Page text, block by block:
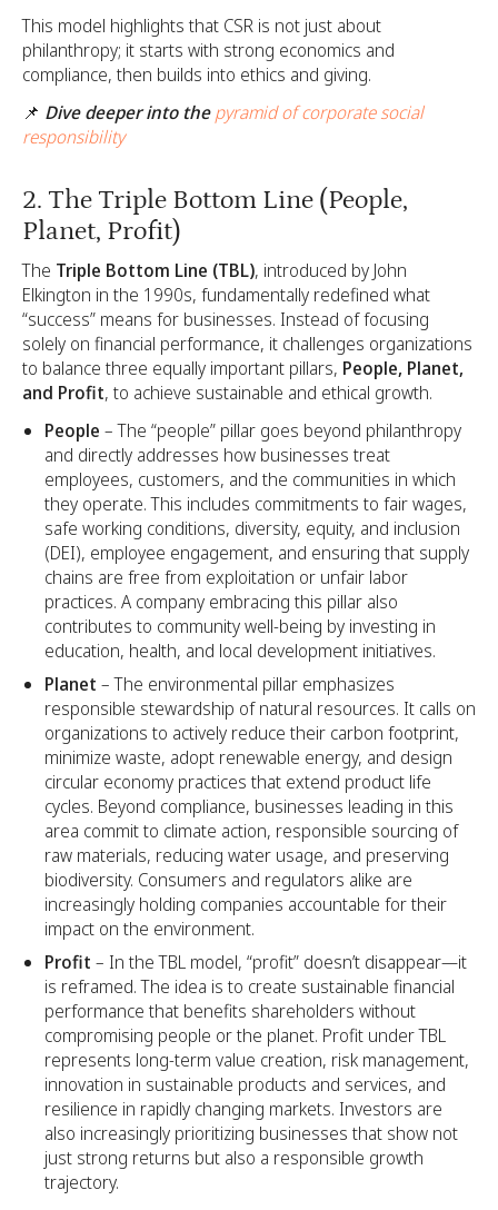
This model highlights that CSR is not just about
philanthropy; it starts with strong economics and
compliance, then builds into ethics and giving.
📌 Dive deeper into the pyramid of corporate social
responsibility
2. The Triple Bottom Line (People,
Planet, Profit)
The Triple Bottom Line (TBL), introduced by John
Elkington in the 1990s, fundamentally redefined what
“success” means for businesses. Instead of focusing
solely on financial performance, it challenges organizations
to balance three equally important pillars, People, Planet,
and Profit, to achieve sustainable and ethical growth.
People – The “people” pillar goes beyond philanthropy
and directly addresses how businesses treat
employees, customers, and the communities in which
they operate. This includes commitments to fair wages,
safe working conditions, diversity, equity, and inclusion
(DEI), employee engagement, and ensuring that supply
chains are free from exploitation or unfair labor
practices. A company embracing this pillar also
contributes to community well-being by investing in
education, health, and local development initiatives.
Planet – The environmental pillar emphasizes
responsible stewardship of natural resources. It calls on
organizations to actively reduce their carbon footprint,
minimize waste, adopt renewable energy, and design
circular economy practices that extend product life
cycles. Beyond compliance, businesses leading in this
area commit to climate action, responsible sourcing of
raw materials, reducing water usage, and preserving
biodiversity. Consumers and regulators alike are
increasingly holding companies accountable for their
impact on the environment.
Profit – In the TBL model, “profit” doesn’t disappear—it
is reframed. The idea is to create sustainable financial
performance that benefits shareholders without
compromising people or the planet. Profit under TBL
represents long-term value creation, risk management,
innovation in sustainable products and services, and
resilience in rapidly changing markets. Investors are
also increasingly prioritizing businesses that show not
just strong returns but also a responsible growth
trajectory.